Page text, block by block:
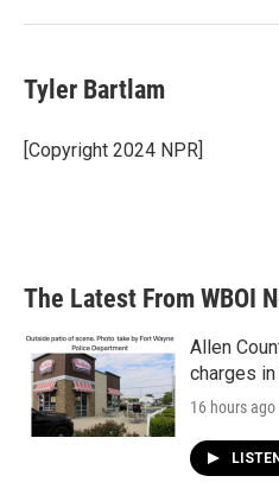
Tyler Bartlam
[Copyright 2024 NPR]
The Latest From WBOI
Allen
charges
16 hours ago
LISTEN